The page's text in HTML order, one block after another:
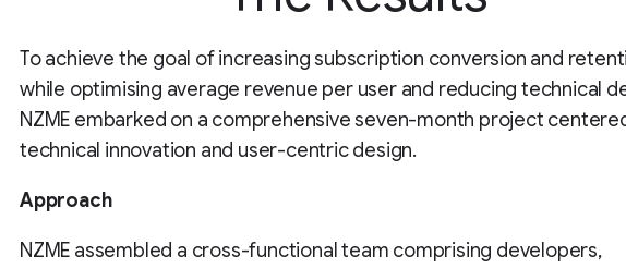
To achieve the goal of increasing subscription conversion and
while optimising average revenue per user and reducing technical
NZME embarked on a comprehensive seven-month project
technical innovation and user-centric design.
Approach
NZME assembled a cross-functional team comprising developers,